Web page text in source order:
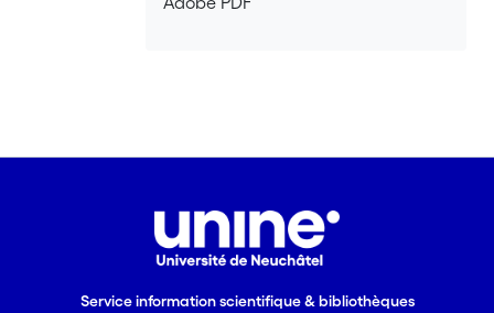
Service information scientifique & bibliothèques